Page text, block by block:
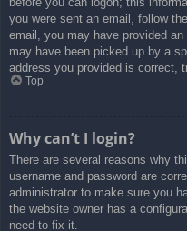
you were sent an email, follow
email, you may have provided
may have been picked up by a
address you provided is correct,
Top
Why can’t I login?
There are several reasons why
username and password are
administrator to make sure you
the website owner has a
need to fix it.